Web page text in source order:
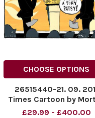
CHOOSE OPTIONS
26515440-21. 09.
Times Cartoon by
Morland Liberal
£29.99 - £400.00